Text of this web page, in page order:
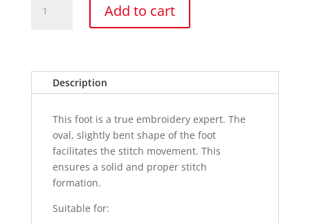
Foot
Add to cart
Description
This foot is a true embroidery expert. The
oval, slightly bent shape of the foot
facilitates the stitch movement. This
ensures a solid and proper stitch
formation.
Suitable for: